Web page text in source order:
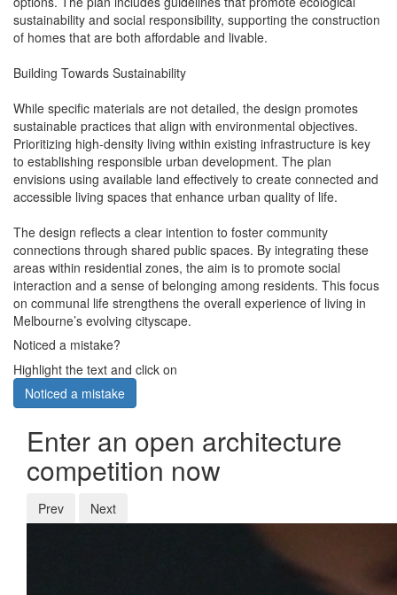
sustainability and social responsibility, supporting the construction
of homes that are both affordable and livable.
Building Towards Sustainability
While specific materials are not detailed, the design promotes
sustainable practices that align with environmental objectives.
Prioritizing high-density living within existing infrastructure is key
to establishing responsible urban development. The plan
envisions using available land effectively to create connected and
accessible living spaces that enhance urban quality of life.
The design reflects a clear intention to foster community
connections through shared public spaces. By integrating these
areas within residential zones, the aim is to promote social
interaction and a sense of belonging among residents. This focus
on communal life strengthens the overall experience of living in
Melbourne’s evolving cityscape.
Noticed a mistake?
Highlight the text and click on
Noticed a mistake
Enter an open architecture
competition now
Prev Next